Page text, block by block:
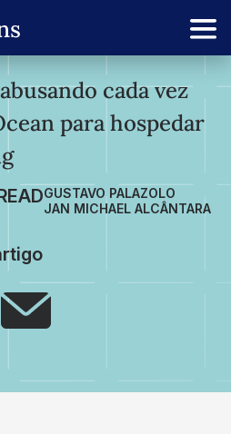
cada vez
para hospedar
GUSTAVO PALAZOLO
JAN MICHAEL ALCÂNTARA